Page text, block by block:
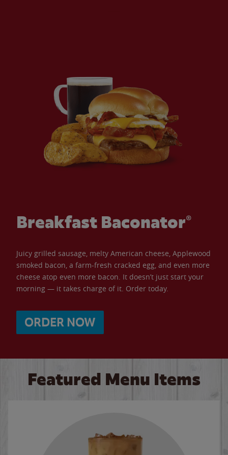
Breakfast Baconator®
Juicy grilled sausage, melty American cheese, Applewood
smoked bacon, a farm-fresh cracked egg, and even more
cheese atop even more bacon. It doesn’t just start your
morning — it takes charge of it. Order today.
ORDER NOW
Featured Menu Items